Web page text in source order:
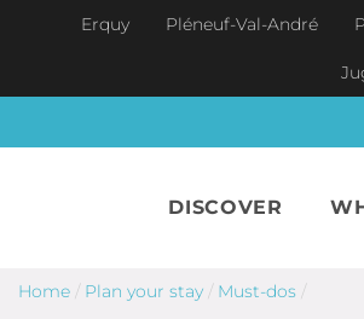
Skip to main content
Erquy Pléneuf-Val-André
DISCOVER
Home / Plan your stay / Must-dos /